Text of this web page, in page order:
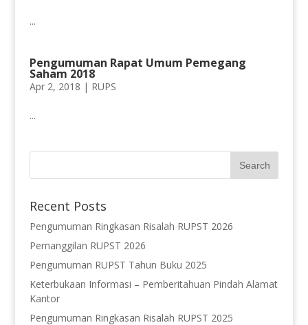
...
Pengumuman Rapat Umum Pemegang
Saham 2018
Apr 2, 2018 | RUPS
...
Recent Posts
Pengumuman Ringkasan Risalah RUPST 2026
Pemanggilan RUPST 2026
Pengumuman RUPST Tahun Buku 2025
Keterbukaan Informasi – Pemberitahuan Pindah Alamat
Kantor
Pengumuman Ringkasan Risalah RUPST 2025